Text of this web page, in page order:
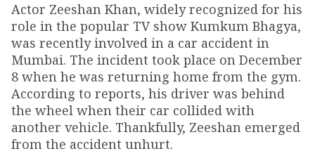
Actor Zeeshan Khan, widely recognized for his
role in the popular TV show Kumkum Bhagya,
was recently involved in a car accident in
Mumbai. The incident took place on December
8 when he was returning home from the gym.
According to reports, his driver was behind
the wheel when their car collided with
another vehicle. Thankfully, Zeeshan emerged
from the accident unhurt.